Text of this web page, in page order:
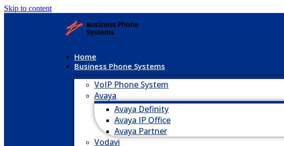
Skip to content
Home
Business Phone Systems
VoIP Phone System
Avaya
Avaya Definity
Avaya IP Office
Avaya Partner
Vodavi